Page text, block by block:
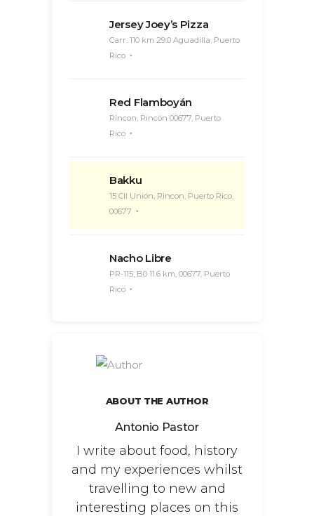
Jersey Joey’s Pizza
Carr. 110 km 29.0 Aguadilla, Puerto
Rico
Red Flamboyán
Rincon, Rincón 00677, Puerto
Rico
Bakku
15 Cll Unión, Rincon, Puerto Rico,
00677
Nacho Libre
PR-115, B0 11.6 km, 00677, Puerto
Rico
ABOUT THE AUTHOR
Antonio Pastor
I write about food, history
and my experiences whilst
travelling to new and
interesting places on this